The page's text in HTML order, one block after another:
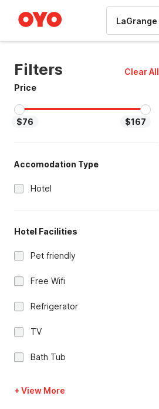
Filters
Clear All
Price
$76 $167
Accomodation Type
Hotel
Hotel Facilities
Pet friendly
Free Wifi
Refrigerator
TV
Bath Tub
+ View More